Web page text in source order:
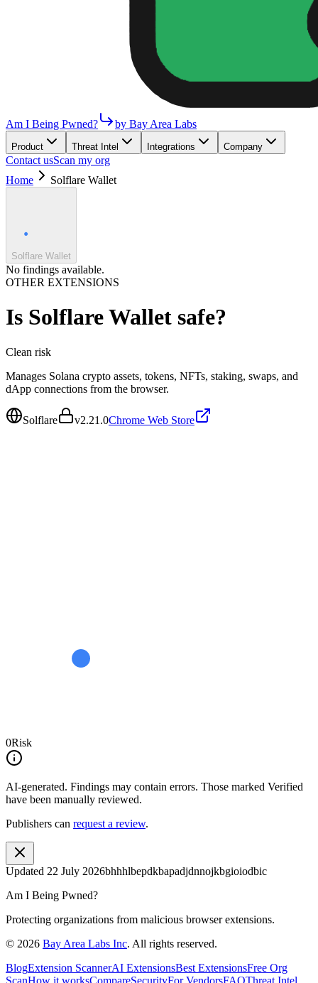
Am I Being Pwned? by Bay Area Labs
Product Threat Intel Integrations Company
Contact usScan my org
Home
Solflare Wallet
Solflare Wallet
No findings available.
OTHER EXTENSIONS
Is Solflare Wallet safe?
Clean risk
Manages Solana crypto assets, tokens, NFTs, staking, swaps, and
dApp connections from the browser.
Solflare v2.21.0Chrome Web Store
0Risk
AI-generated. Findings may contain errors. Those marked Verified
have been manually reviewed.
Publishers can request a review.
Updated 22 July 2026bhhhlbepdkbapadjdnnojkbgioiodbic
Am I Being Pwned?
Protecting organizations from malicious browser extensions.
© 2026 Bay Area Labs Inc. All rights reserved.
BlogExtension ScannerAI ExtensionsBest ExtensionsFree Org
ScanHow it worksCompareSecurityFor VendorsFAQThreat Intel